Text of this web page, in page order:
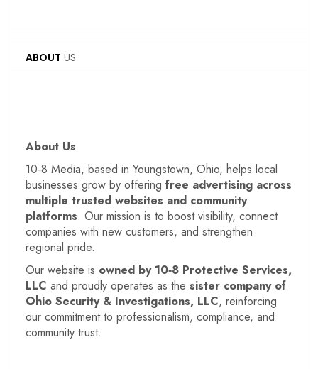
ABOUT US
About Us
10‑8 Media, based in Youngstown, Ohio, helps local
businesses grow by offering free advertising across
multiple trusted websites and community
platforms. Our mission is to boost visibility, connect
companies with new customers, and strengthen
regional pride.
Our website is owned by 10‑8 Protective Services,
LLC and proudly operates as the sister company of
Ohio Security & Investigations, LLC, reinforcing
our commitment to professionalism, compliance, and
community trust.